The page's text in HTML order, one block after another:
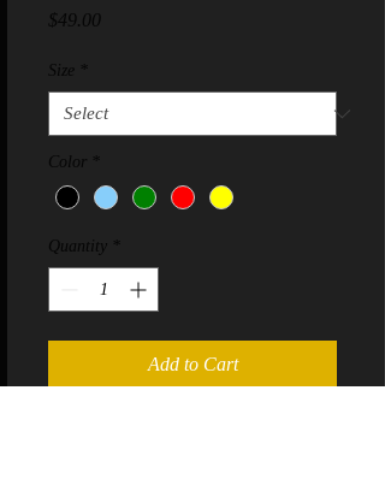
$49.00
Size *
Color *
Quantity *
Add to Cart